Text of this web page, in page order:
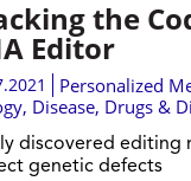
the
Editor
Personalized
, Disease, Drugs &
discovered editing
genetic defects